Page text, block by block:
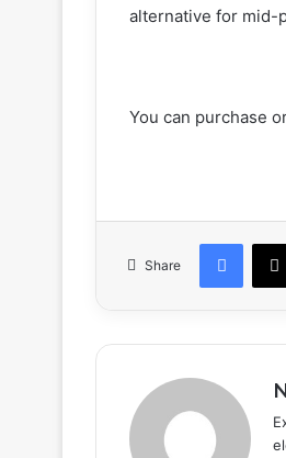
alternative for mid-
You can purchase
Share